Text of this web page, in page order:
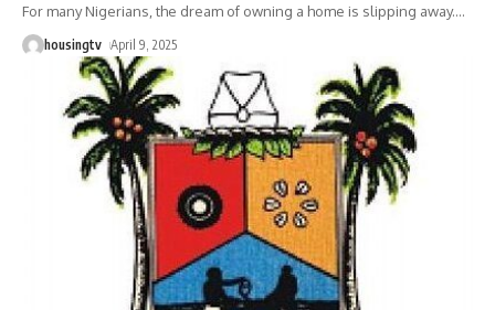
For many Nigerians, the dream of owning a home is slipping away.…
housingtv April 9, 2025